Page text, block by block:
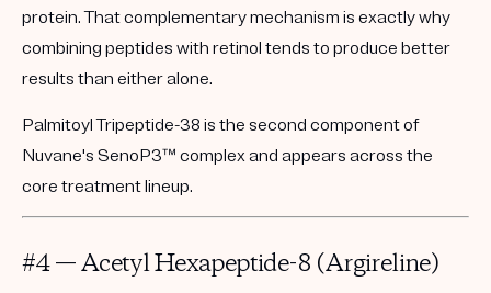
protein. That complementary mechanism is exactly why
combining peptides with retinol tends to produce better
results than either alone.
Palmitoyl Tripeptide-38 is the second component of
Nuvane's SenoP3™ complex and appears across the
core treatment lineup.
#4 — Acetyl Hexapeptide-8 (Argireline)